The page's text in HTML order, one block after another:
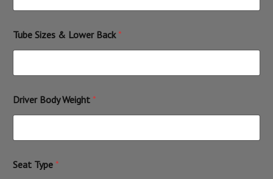
Tube Sizes & Lower Back*
Driver Body Weight *
Seat Type *